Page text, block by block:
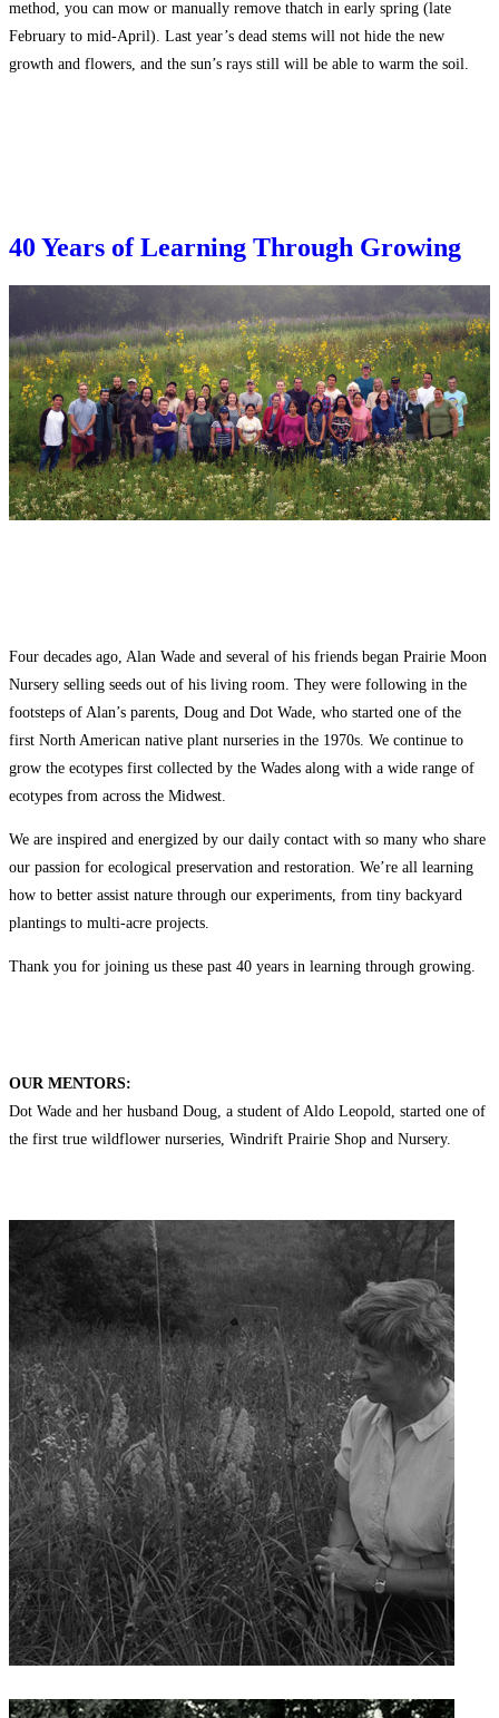
method, you can mow or manually remove thatch in early spring (late
February to mid-April). Last year’s dead stems will not hide the new
growth and flowers, and the sun’s rays still will be able to warm the soil.
40 Years of Learning Through Growing
Four decades ago, Alan Wade and several of his friends began Prairie Moon
Nursery selling seeds out of his living room. They were following in the
footsteps of Alan’s parents, Doug and Dot Wade, who started one of the
first North American native plant nurseries in the 1970s. We continue to
grow the ecotypes first collected by the Wades along with a wide range of
ecotypes from across the Midwest.
We are inspired and energized by our daily contact with so many who share
our passion for ecological preservation and restoration. We’re all learning
how to better assist nature through our experiments, from tiny backyard
plantings to multi-acre projects.
Thank you for joining us these past 40 years in learning through growing.
OUR MENTORS:
Dot Wade and her husband Doug, a student of Aldo Leopold, started one of
the first true wildflower nurseries, Windrift Prairie Shop and Nursery.